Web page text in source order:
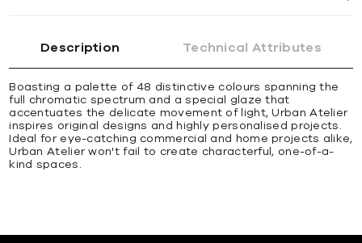
Description Technical Attributes
Boasting a palette of 48 distinctive colours spanning the
full chromatic spectrum and a special glaze that
accentuates the delicate movement of light, Urban Atelier
inspires original designs and highly personalised projects.
Ideal for eye-catching commercial and home projects alike,
Urban Atelier won't fail to create characterful, one-of-a-
kind spaces.